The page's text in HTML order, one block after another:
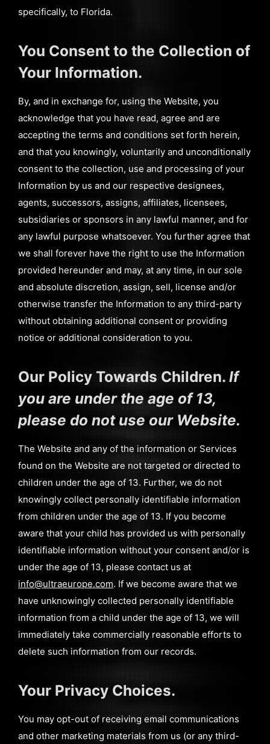
specifically, to Florida.
You Consent to the Collection of
Your Information.
By, and in exchange for, using the Website, you
acknowledge that you have read, agree and are
accepting the terms and conditions set forth herein,
and that you knowingly, voluntarily and unconditionally
consent to the collection, use and processing of your
Information by us and our respective designees,
agents, successors, assigns, affiliates, licensees,
subsidiaries or sponsors in any lawful manner, and for
any lawful purpose whatsoever. You further agree that
we shall forever have the right to use the Information
provided hereunder and may, at any time, in our sole
and absolute discretion, assign, sell, license and/or
otherwise transfer the Information to any third-party
without obtaining additional consent or providing
notice or additional consideration to you.
Our Policy Towards Children. If
you are under the age of 13,
please do not use our Website.
The Website and any of the information or Services
found on the Website are not targeted or directed to
children under the age of 13. Further, we do not
knowingly collect personally identifiable information
from children under the age of 13. If you become
aware that your child has provided us with personally
identifiable information without your consent and/or is
under the age of 13, please contact us at
info@ultraeurope.com. If we become aware that we
have unknowingly collected personally identifiable
information from a child under the age of 13, we will
immediately take commercially reasonable efforts to
delete such information from our records.
Your Privacy Choices.
You may opt-out of receiving email communications
and other marketing materials from us (or any third-